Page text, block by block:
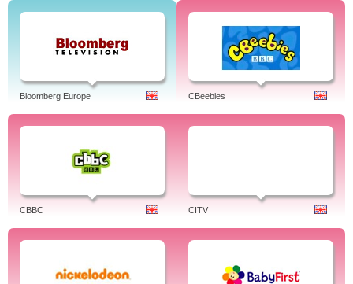
Bloomberg Europe CBeebies
CBBC CITV